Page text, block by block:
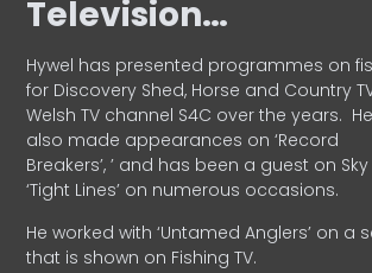
Television…
Hywel has presented programmes on
for Discovery Shed, Horse and Country
Welsh TV channel S4C over the years.
also made appearances on ‘Record
Breakers’, ’ and has been a guest on Sky
‘Tight Lines’ on numerous occasions.
He worked with ‘Untamed Anglers’ on a
that is shown on Fishing TV.